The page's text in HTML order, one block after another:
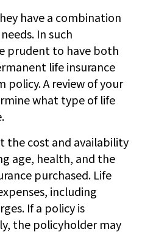
have a combination
In such
prudent to have both
life insurance
A review of your
what type of life
the cost and availability
age, health, and the
purchased. Life
including
If a policy is
the policyholder may